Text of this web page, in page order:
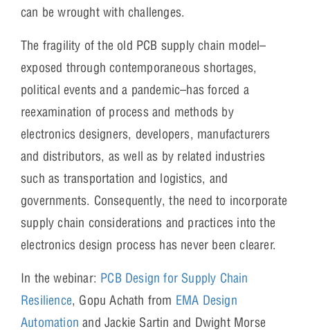
can be wrought with challenges.
The fragility of the old PCB supply chain model–
exposed through contemporaneous shortages,
political events and a pandemic–has forced a
reexamination of process and methods by
electronics designers, developers, manufacturers
and distributors, as well as by related industries
such as transportation and logistics, and
governments. Consequently, the need to incorporate
supply chain considerations and practices into the
electronics design process has never been clearer.
In the webinar: PCB Design for Supply Chain
Resilience, Gopu Achath from EMA Design
Automationand Jackie Sartin and Dwight Morse